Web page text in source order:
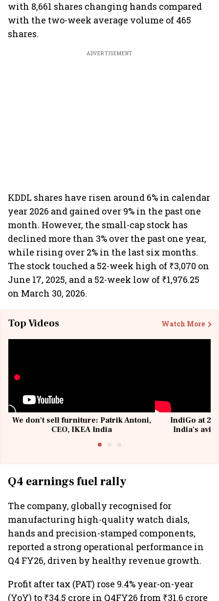
with 8,661 shares changing hands compared
with the two-week average volume of 465
shares.
ADVERTISEMENT
KDDL shares have risen around 6% in calendar
year 2026 and gained over 9% in the past one
month. However, the small-cap stock has
declined more than 3% over the past one year,
while rising over 2% in the last six months.
The stock touched a 52-week high of ₹3,070 on
June 17, 2025, and a 52-week low of ₹1,976.25
on March 30, 2026.
Top Videos Watch More
We don't sell furniture: Patrik Antoni,
CEO, IKEA India
IndiGo at 20
India's
Q4 earnings fuel rally
The company, globally recognised for
manufacturing high-quality watch dials,
hands and precision-stamped components,
reported a strong operational performance in
Q4 FY26, driven by healthy revenue growth.
Profit after tax (PAT) rose 9.4% year-on-year
(YoY) to ₹34.5 crore in Q4FY26 from ₹31.6 crore